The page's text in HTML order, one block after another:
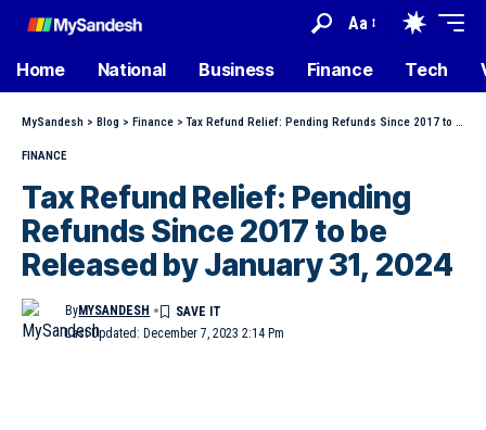
Aa
Home National Business Finance Tech
MySandesh > Blog > Finance >Tax Refund Relief: Pending Refunds Since 2017 to be Released by January 31, 2024
FINANCE
Tax Refund Relief: Pending
Refunds Since 2017 to be
Released by January 31, 2024
Last Updated: December 7, 2023 2:14 Pm
ByMYSANDESH